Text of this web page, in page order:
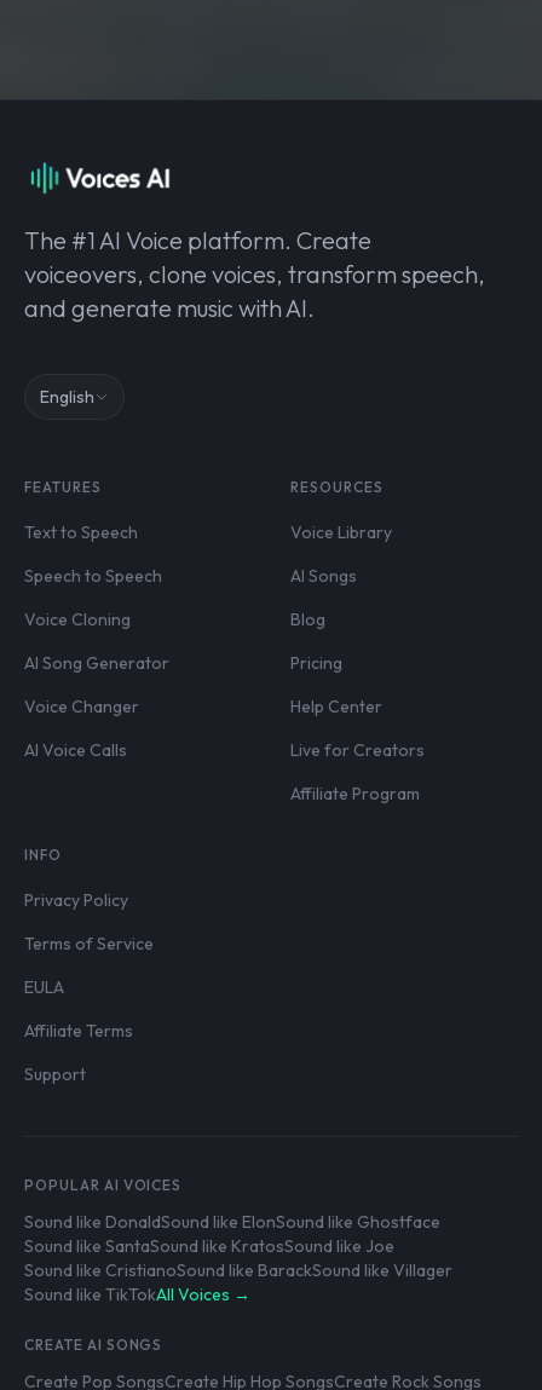
The #1 AI Voice platform. Create
voiceovers, clone voices, transform speech,
and generate music with AI.
English
FEATURES
Text to Speech
Speech to Speech
Voice Cloning
AI Song Generator
Voice Changer
AI Voice Calls
RESOURCES
Voice Library
AI Songs
Blog
Pricing
Help Center
Live for Creators
Affiliate Program
INFO
Privacy Policy
Terms of Service
EULA
Affiliate Terms
Support
POPULAR AI VOICES
Sound like DonaldSound like ElonSound like Ghostface
Sound like SantaSound like KratosSound like Joe
Sound like CristianoSound like BarackSound like Villager
Sound like TikTokAll Voices →
CREATE AI SONGS
Create Pop SongsCreate Hip Hop SongsCreate Rock Songs